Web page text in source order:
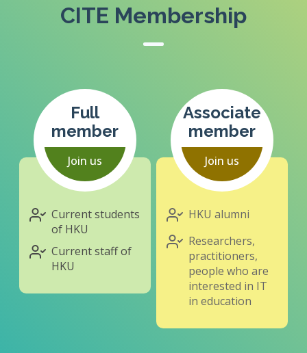
CITE Membership
Full
member
Join us
Current students
of HKU
Current staff of
HKU
Associate
member
Join us
HKU alumni
Researchers,
practitioners,
people who are
interested in IT
in education